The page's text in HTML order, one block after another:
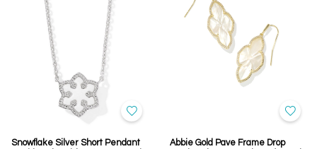
Snowflake Silver Short Pendant
Abbie Gold Pave Frame Drop